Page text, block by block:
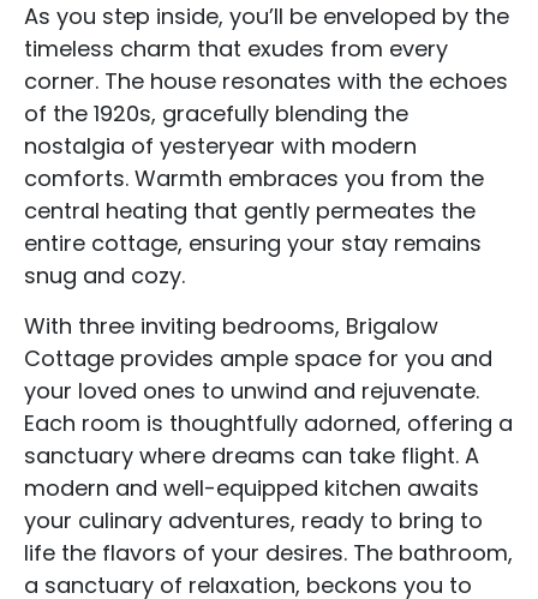
As you step inside, you’ll be enveloped by the
timeless charm that exudes from every
corner. The house resonates with the echoes
of the 1920s, gracefully blending the
nostalgia of yesteryear with modern
comforts. Warmth embraces you from the
central heating that gently permeates the
entire cottage, ensuring your stay remains
snug and cozy.
With three inviting bedrooms, Brigalow
Cottage provides ample space for you and
your loved ones to unwind and rejuvenate.
Each room is thoughtfully adorned, offering a
sanctuary where dreams can take flight. A
modern and well-equipped kitchen awaits
your culinary adventures, ready to bring to
life the flavors of your desires. The bathroom,
a sanctuary of relaxation, beckons you to